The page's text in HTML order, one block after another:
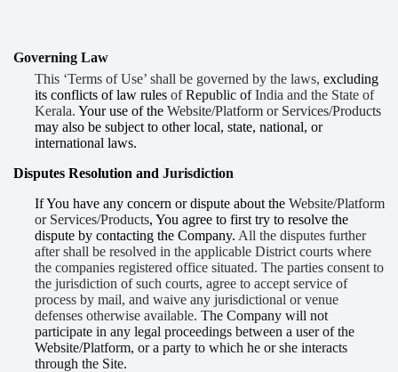
Governing Law
This ‘Terms of Use’ shall be governed by the laws, excluding
its conflicts of law rules ofRepublic ofIndia and the State of
Kerala. Your use of the Website/Platform or Services/Products
may also be subject to other local, state, national, or
international laws.
Disputes Resolution and Jurisdiction
If You have any concern or dispute about the Website/Platform
or Services/Products, You agree to first try to resolve the
dispute by contacting the Company. All the disputes further
after shall be resolved in the applicable District courts where
the companies registered office situated. The parties consent to
the jurisdiction of such courts, agree to accept service of
process by mail, and waive any jurisdictional or venue
defenses otherwise available. The Company will not
participate in any legal proceedings between a user of the
Website/Platform, or a party to which he or she interacts
through the Site.